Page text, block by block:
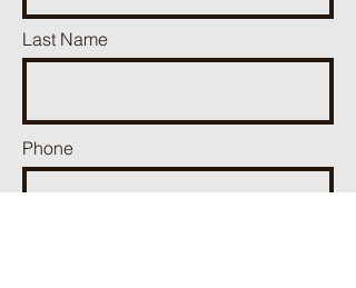
Last Name
Phone